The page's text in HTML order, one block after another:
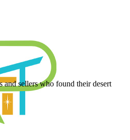
and sellers who found their desert